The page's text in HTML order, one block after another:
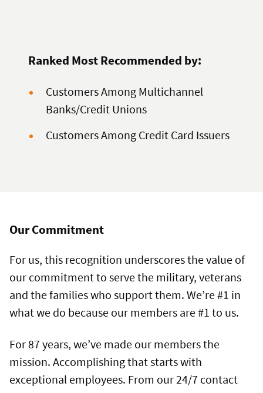
Ranked Most Recommended by:
Customers Among Multichannel
Banks/Credit Unions
Customers Among Credit Card Issuers
Our Commitment
For us, this recognition underscores the value of
our commitment to serve the military, veterans
and the families who support them. We’re #1 in
what we do because our members are #1 to us.
For 87 years, we’ve made our members the
mission. Accomplishing that starts with
exceptional employees. From our 24/7 contact